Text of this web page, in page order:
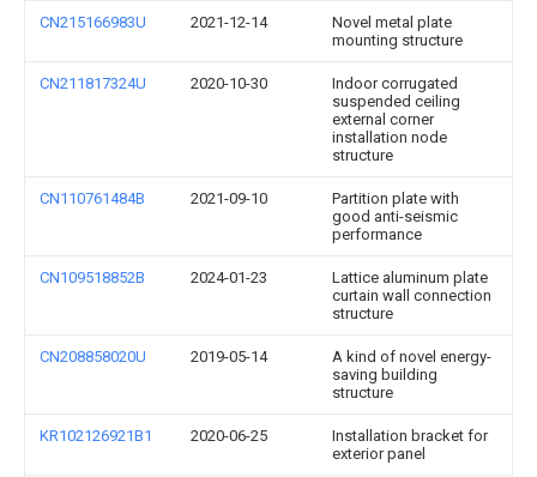
CN215166983U 2021-12-14
Novel metal plate
mounting structure
CN211817324U 2020-10-30
Indoor corrugated
suspended ceiling
external corner
installation node
structure
CN110761484B 2021-09-10
Partition plate with
good anti-seismic
performance
CN109518852B 2024-01-23
Lattice aluminum plate
curtain wall connection
structure
CN208858020U 2019-05-14
A kind of novel energy-
saving building
structure
KR102126921B1 2020-06-25
Installation bracket for
exterior panel